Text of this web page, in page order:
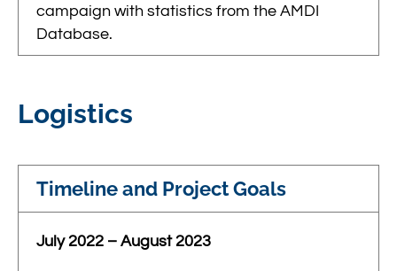
campaign with statistics from the AMDI
Database.
Logistics
Timeline and Project Goals
July 2022 – August 2023